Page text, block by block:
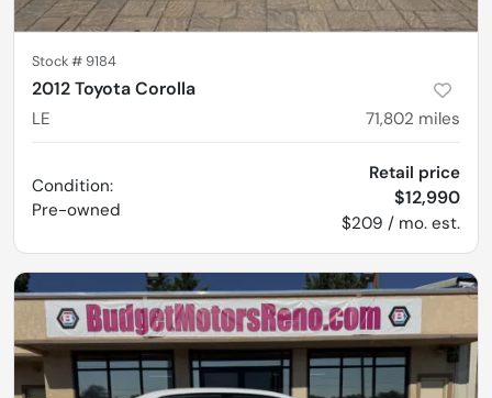
Stock # 9184
2012 Toyota Corolla
LE 71,802 miles
Condition:
Pre-owned
Retail price
$12,990
$209 / mo. est.